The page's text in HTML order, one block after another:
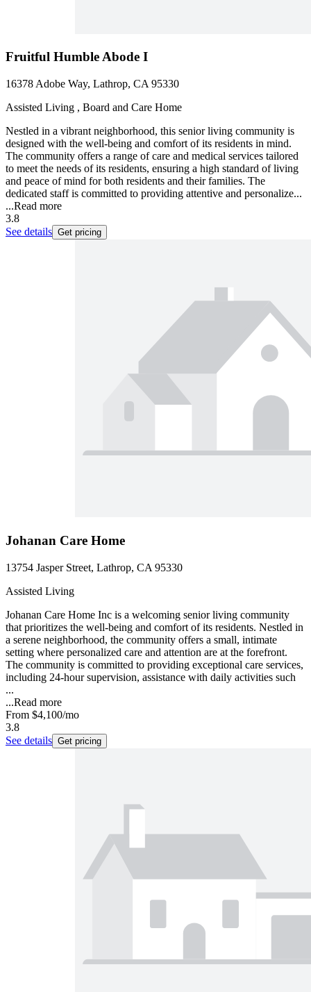
Fruitful Humble Abode I
16378 Adobe Way, Lathrop, CA 95330
Assisted Living , Board and Care Home
Nestled in a vibrant neighborhood, this senior living community is
designed with the well-being and comfort of its residents in mind.
The community offers a range of care and medical services tailored
to meet the needs of its residents, ensuring a high standard of living
and peace of mind for both residents and their families. The
dedicated staff is committed to providing attentive and personalize...
...Read more
3.8
See details Get pricing
Johanan Care Home
13754 Jasper Street, Lathrop, CA 95330
Assisted Living
Johanan Care Home Inc is a welcoming senior living community
that prioritizes the well-being and comfort of its residents. Nestled in
a serene neighborhood, the community offers a small, intimate
setting where personalized care and attention are at the forefront.
The community is committed to providing exceptional care services,
including 24-hour supervision, assistance with daily activities such
...
...Read more
From $4,100/mo
3.8
See details Get pricing